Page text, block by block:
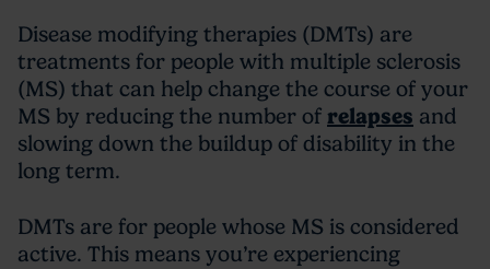
Disease modifying therapies (DMTs) are
treatments for people with multiple sclerosis
(MS) that can help change the course of your
MS by reducing the number of relapses and
slowing down the buildup of disability in the
long term.
DMTs are for people whose MS is considered
active. This means you’re experiencing